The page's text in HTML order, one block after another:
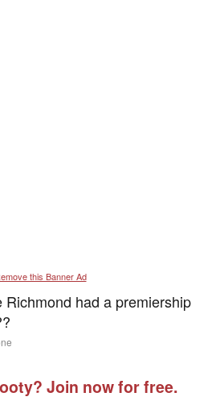
this Banner Ad
had a premiership
Join now for free.